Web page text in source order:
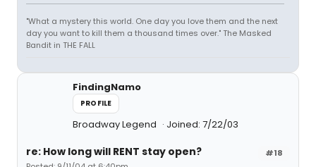
"What a mystery this world. One day you love them and the next
day you want to kill them a thousand times over." The Masked
Bandit in THE FALL
FindingNamo
PROFILE
Broadway Legend Joined: 7/22/03
#18
re: How long will RENT stay open?